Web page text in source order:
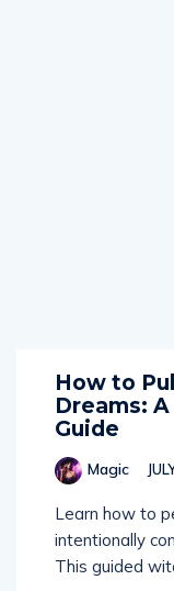
How to
Dreams:
Guide
Magic
Learn how to
intentionally
This guided